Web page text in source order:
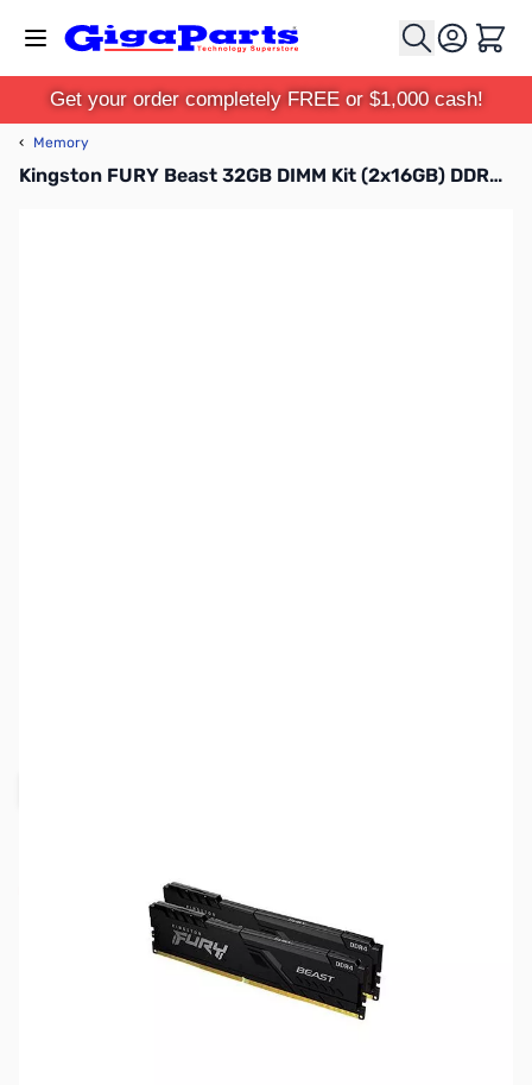
Cart
Get your order completely FREE or $1,000 cash!
‹ Memory
Kingston FURY Beast 32GB DIMM Kit (2x16GB) DDR4-3200MHz CL16 Black - KF432C16BBK2/32
NAND SHORTAGE IMPACTING PRICE AND
AVAILABILITYClick here for more information